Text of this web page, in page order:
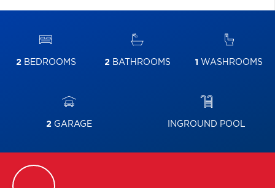
2BEDROOMS 2BATHROOMS 1 WASHROOMS
2GARAGE INGROUND POOL